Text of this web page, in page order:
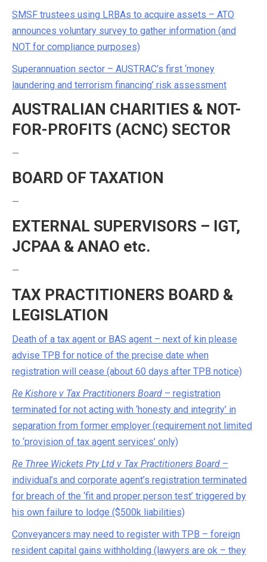
SMSF trustees using LRBAs to acquire assets – ATO
announces voluntary survey to gather information (and
NOT for compliance purposes)
Superannuation sector – AUSTRAC’s first ‘money
laundering and terrorism financing’ risk assessment
AUSTRALIAN CHARITIES & NOT-
FOR-PROFITS (ACNC) SECTOR
—
BOARD OF TAXATION
—
EXTERNAL SUPERVISORS – IGT,
JCPAA & ANAO etc.
—
TAX PRACTITIONERS BOARD &
LEGISLATION
Death of a tax agent or BAS agent – next of kin please
advise TPB for notice of the precise date when
registration will cease (about 60 days after TPB notice)
Re Kishore v Tax Practitioners Board – registration
terminated for not acting with ‘honesty and integrity’ in
separation from former employer (requirement not limited
to ‘provision of tax agent services’ only)
Re Three Wickets Pty Ltd v Tax Practitioners Board –
individual’s and corporate agent’s registration terminated
for breach of the ‘fit and proper person test’ triggered by
his own failure to lodge ($500k liabilities)
Conveyancers may need to register with TPB – foreign
resident capital gains withholding (lawyers are ok – they